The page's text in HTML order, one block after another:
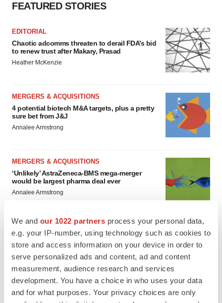
We and our 1022 partners process your personal data,
e.g. your IP-number, using technology such as cookies to
store and access information on your device in order to
serve personalized ads and content, ad and content
measurement, audience research and services
development. You have a choice in who uses your data
and for what purposes. Your privacy choices are only
FEATURED STORIES
EDITORIAL
Chaotic adcomms threaten to derail FDA’s bid
to renew trust after Makary, Prasad
Heather McKenzie
MERGERS & ACQUISITIONS
4 potential biotech M&A targets, plus a pretty
sure bet from J&J
Annalee Armstrong
MERGERS & ACQUISITIONS
‘Unlikely’ AstraZeneca-BMS mega-merger
would be largest pharma deal ever
Annalee Armstrong
Biotech leaders call for streamlining of INDs
as FDA’s Trialblazer rolls out
Jef Akst
PIPELINE